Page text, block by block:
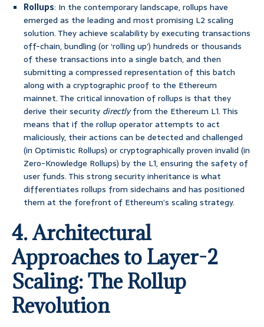
Rollups: In the contemporary landscape, rollups have
emerged as the leading and most promising L2 scaling
solution. They achieve scalability by executing transactions
off-chain, bundling (or ‘rolling up’) hundreds or thousands
of these transactions into a single batch, and then
submitting a compressed representation of this batch
along with a cryptographic proof to the Ethereum
mainnet. The critical innovation of rollups is that they
derive their security directlyfrom the Ethereum L1. This
means that if the rollup operator attempts to act
maliciously, their actions can be detected and challenged
(in Optimistic Rollups) or cryptographically proven invalid (in
Zero-Knowledge Rollups) by the L1, ensuring the safety of
user funds. This strong security inheritance is what
differentiates rollups from sidechains and has positioned
them at the forefront of Ethereum’s scaling strategy.
4. Architectural
Approaches to Layer-2
Scaling: The Rollup
Revolution